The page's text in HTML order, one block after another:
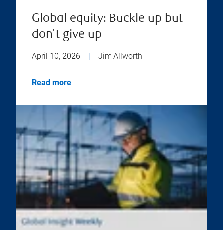
Global equity: Buckle up but
don't give up
April 10, 2026 | Jim Allworth
Read more